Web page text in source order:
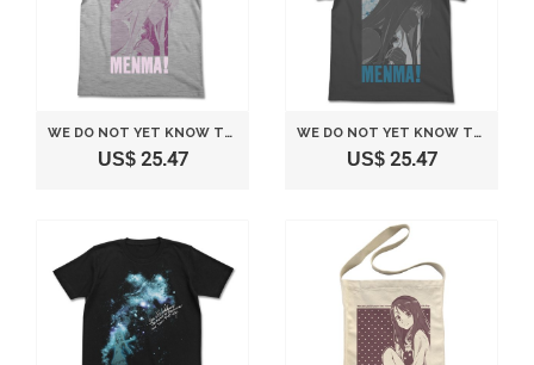
WE DO NOT YET KNOW THE NAME OF THE FLOWER SEEN THAT DAY. XS: T-SHIRT HEATHER GREY SIZE PARAGRAPH SNOW (JAPAN IMPORT)
US$ 25.47
WE DO NOT YET KNOW THE NAME OF THE FLOWER SEEN THAT DAY. S: T-SHIRT SIZE SUMI FILED SNOW (JAPAN IMPORT)
US$ 25.47